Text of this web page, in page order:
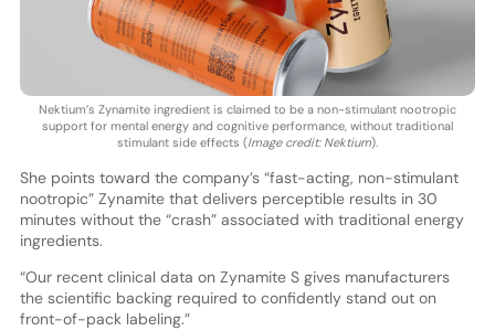
Nektium’s Zynamite ingredient is claimed to be a non-stimulant nootropic
support for mental energy and cognitive performance, without traditional
stimulant side effects (Image credit: Nektium).
She points toward the company’s “fast-acting, non-stimulant
nootropic” Zynamite that delivers perceptible results in 30
minutes without the “crash” associated with traditional energy
ingredients.
“Our recent clinical data on Zynamite S gives manufacturers
the scientific backing required to confidently stand out on
front-of-pack labeling.”